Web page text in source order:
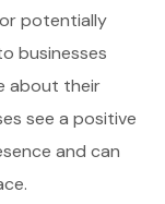
potentially
businesses
about their
see a positive
and can